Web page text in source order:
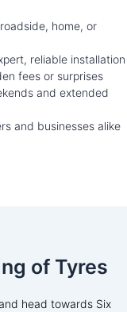
home, or
reliable installation
fees or surprises
and extended
and businesses alike
of Tyres
head towards Six